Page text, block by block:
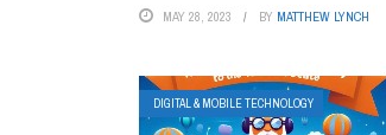
MAY 28, 2023 BY MATTHEW LYNCH
DIGITAL & MOBILE TECHNOLOGY